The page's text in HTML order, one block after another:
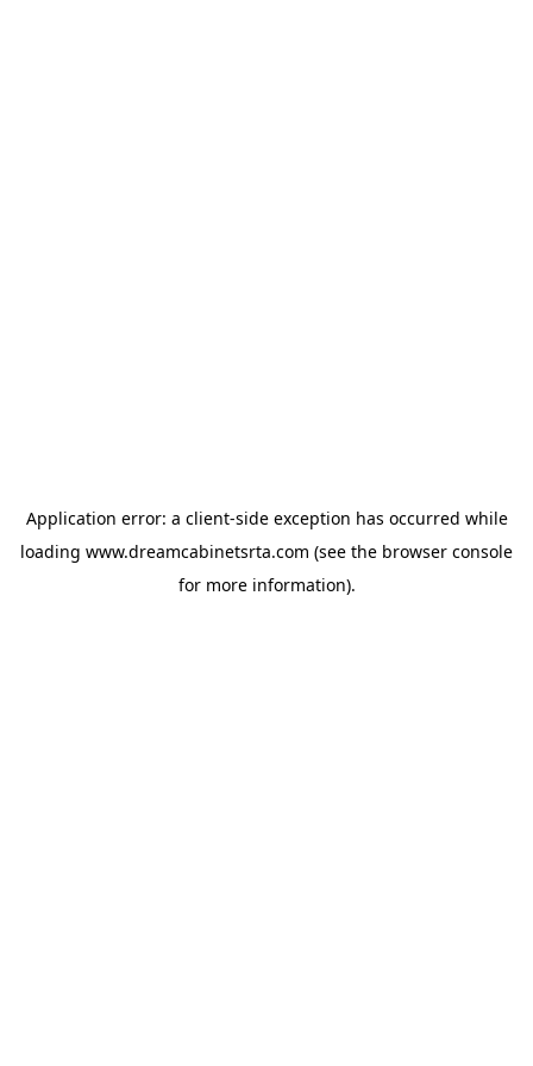
Application error: a client-side exception has occurred while
loading www.dreamcabinetsrta.com (see the browser console
for more information).